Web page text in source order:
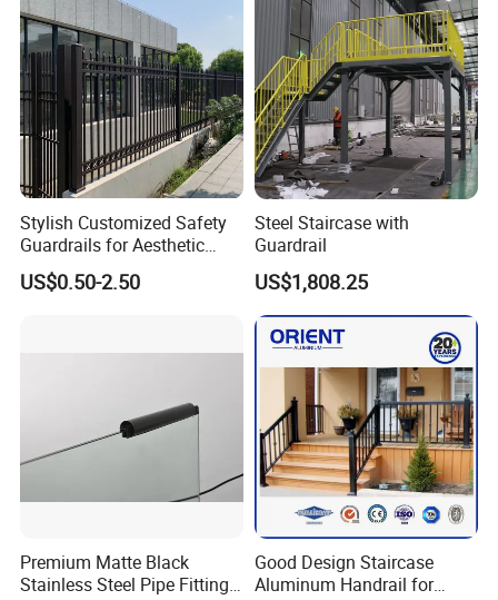
Packing & Delivery
Stylish Customized Safety
Guardrails for Aesthetic
Home Decoration
US$0.50-2.50
Steel Staircase with
Guardrail
US$1,808.25
Premium Matte Black
Stainless Steel Pipe Fittings
Good Design Staircase
Aluminum Handrail for